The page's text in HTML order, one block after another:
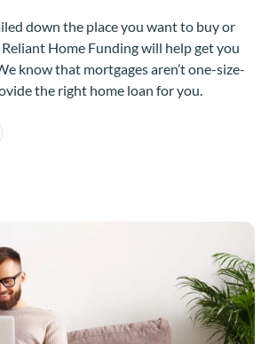
down the place you want to buy or
Home Funding will help get you
know that mortgages aren’t one-size-
the right home loan for you.